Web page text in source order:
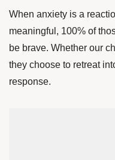
When anxiety is a
meaningful, 100% of
be brave. Whether our
they choose to retreat
response.